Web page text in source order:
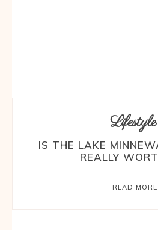
Lifestyle
IS THE LAKE
REALLY
READ MORE